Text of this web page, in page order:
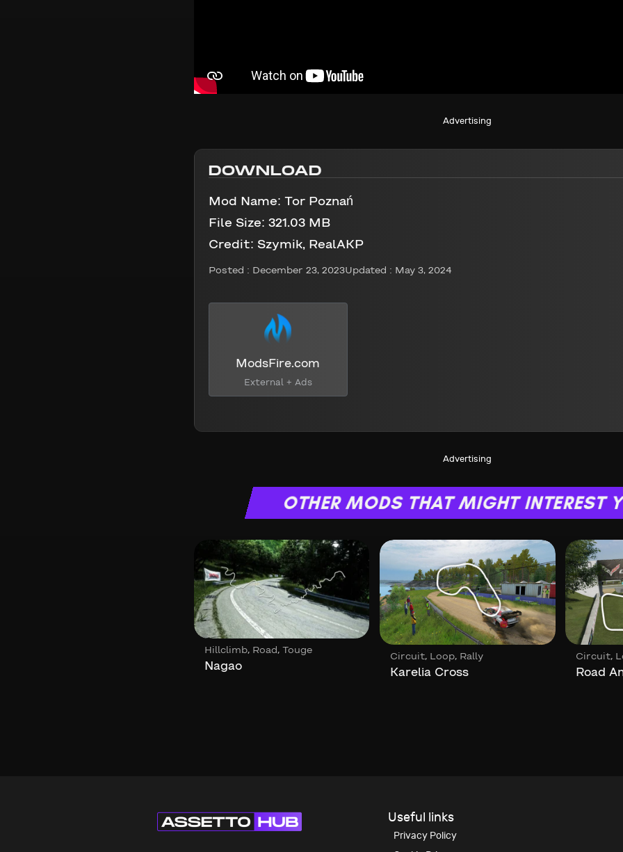
Advertising
DOWNLOAD
Mod Name: Tor Poznań
File Size: 321.03 MB
Credit: Szymik, RealAKP
Posted : December 23, 2023Updated : May 3, 2024
ModsFire.com
External + Ads
Advertising
OTHER MODS THAT MIGHT INTEREST
Hillclimb, Road,Touge
Nagao
Circuit, Loop, Rally
Karelia Cross
Circuit,
Road
Useful links
Privacy Policy